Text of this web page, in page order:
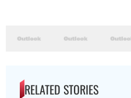
RELATED STORIES